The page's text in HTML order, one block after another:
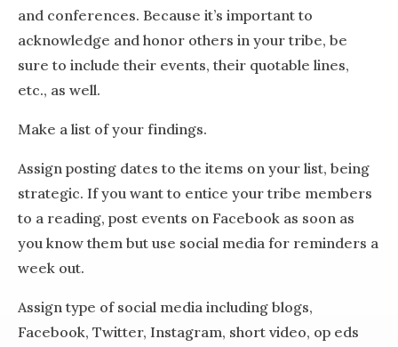
and conferences. Because it’s important to
acknowledge and honor others in your tribe, be
sure to include their events, their quotable lines,
etc., as well.
Make a list of your findings.
Assign posting dates to the items on your list, being
strategic. If you want to entice your tribe members
to a reading, post events on Facebook as soon as
you know them but use social media for reminders a
week out.
Assign type of social media including blogs,
Facebook, Twitter, Instagram, short video, op eds